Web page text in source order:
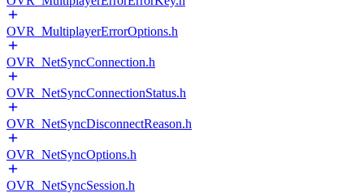
OVR_MultiplayerErrorOptions.h
OVR_NetSyncConnection.h
OVR_NetSyncConnectionStatus.h
OVR_NetSyncDisconnectReason.h
OVR_NetSyncOptions.h
OVR_NetSyncSession.h